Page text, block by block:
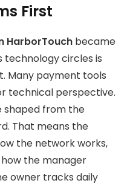
First
HarborTouch became
technology circles is
Many payment tools
technical perspective.
shaped from the
That means the
the network works,
the manager
owner tracks daily